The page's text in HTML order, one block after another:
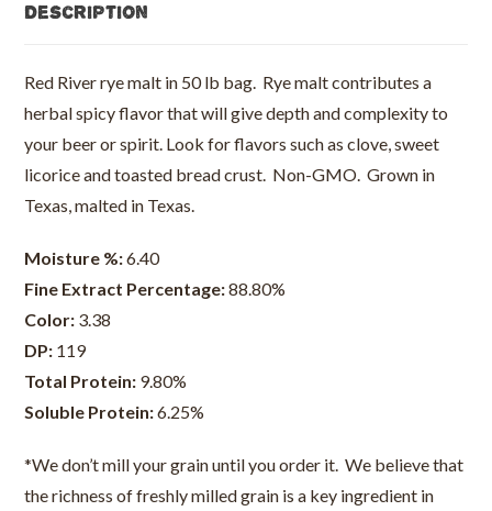
Description
Red River rye malt in 50 lb bag. Rye malt contributes a
herbal spicy flavor that will give depth and complexity to
your beer or spirit. Look for flavors such as clove, sweet
licorice and toasted bread crust. Non-GMO. Grown in
Texas, malted in Texas.
Moisture %:6.40
Fine Extract Percentage:88.80%
Color: 3.38
DP: 119
Total Protein: 9.80%
Soluble Protein:6.25%
*We don’t mill your grain until you order it. We believe that
the richness of freshly milled grain is a key ingredient in